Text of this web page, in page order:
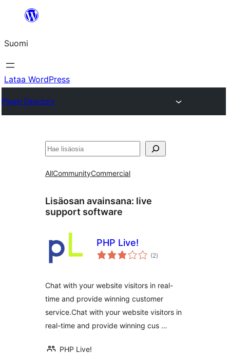
Suomi
Lataa WordPress
Plugin Directory
Etsi
AllCommunityCommercial
Lisäosan avainsana: live
support software
PHP Live!
(2arvosanat
yhteensä
)
Chat with your website visitors in real-
time and provide winning customer
service.Chat with your website visitors in
real-time and provide winning cus …
PHP Live!